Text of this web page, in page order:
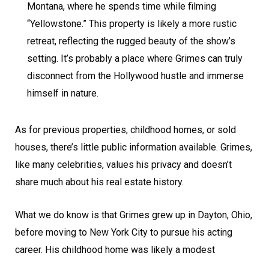
Montana, where he spends time while filming
“Yellowstone.” This property is likely a more rustic
retreat, reflecting the rugged beauty of the show’s
setting. It’s probably a place where Grimes can truly
disconnect from the Hollywood hustle and immerse
himself in nature.
As for previous properties, childhood homes, or sold
houses, there’s little public information available. Grimes,
like many celebrities, values his privacy and doesn’t
share much about his real estate history.
What we do know is that Grimes grew up in Dayton, Ohio,
before moving to New York City to pursue his acting
career. His childhood home was likely a modest